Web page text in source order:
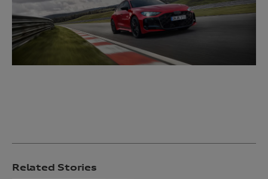
Related Stories